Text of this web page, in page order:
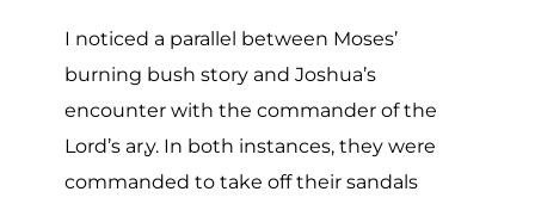
I noticed a parallel between Moses’
burning bush story and Joshua’s
encounter with the commander of the
Lord’s ar,y. In both instances, they were
commanded to take off their sandals